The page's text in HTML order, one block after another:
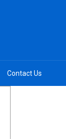
Contact Us